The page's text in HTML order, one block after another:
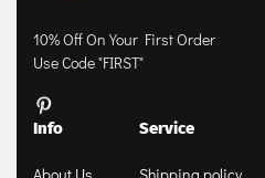
10% Off On Your First Order
Use Code "FIRST"
Info
About Us
Service
Shipping policy